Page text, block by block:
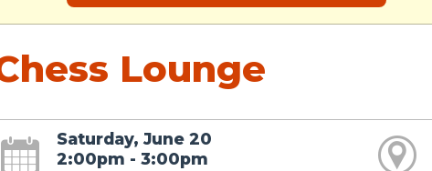
Lounge
Saturday, June 20
2:00pm - 3:00pm